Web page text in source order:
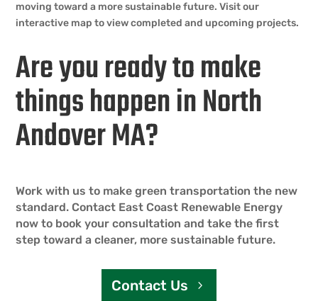
moving toward a more sustainable future. Visit our
interactive map to view completed and upcoming projects.
Are you ready to make
things happen in North
Andover MA?
Work with us to make green transportation the new
standard. Contact East Coast Renewable Energy
now to book your consultation and take the first
step toward a cleaner, more sustainable future.
Contact Us